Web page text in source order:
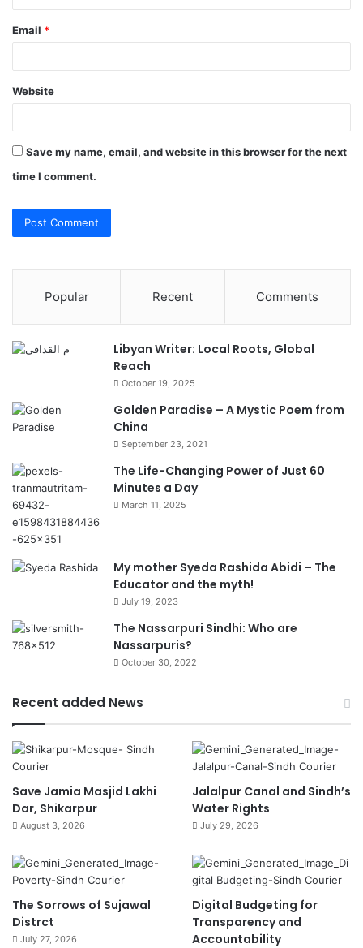
Email *
Website
Save my name, email, and website in this browser for the next
time I comment.
Popular Recent Comments
Libyan Writer: Local Roots, Global
Reach
October 19, 2025
Golden Paradise – A Mystic Poem from
China
September 23, 2021
The Life-Changing Power of Just 60
Minutes a Day
March 11, 2025
My mother Syeda Rashida Abidi – The
Educator and the myth!
July 19, 2023
The Nassarpuri Sindhi: Who are
Nassarpuris?
October 30, 2022
Recent added News
Save Jamia Masjid Lakhi
Dar, Shikarpur
August 3, 2026
Jalalpur Canal and Sindh’s
Water Rights
July 29, 2026
The Sorrows of Sujawal
Distrct
July 27, 2026
Digital Budgeting for
Transparency and
Accountability